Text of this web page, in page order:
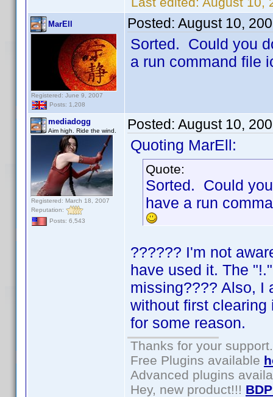
MarEll
Registered: June 9, 2007
Posts: 1,208
Posted: August 10,
Sorted. Could you
a run command file
mediadogg
Aim high. Ride the wind.
Registered: March 18, 2007
Reputation:
Posts: 6,543
Posted: August 10,
Quoting MarEll:
Quote:
Sorted. Could
have a run
?????? I'm not
have used it. The
missing???? Also, I
without first
for some reason.
Thanks for your support.
Free Plugins available
Advanced plugins
Hey, new product!!!